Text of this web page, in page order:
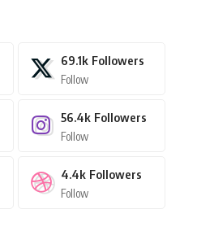
69.1k Followers
Follow
56.4k Followers
Follow
4.4k Followers
Follow